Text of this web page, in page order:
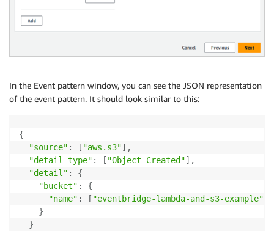
In the Event pattern window, you can see the JSON representation
of the event pattern. It should look similar to this:
{
"source" : [ "aws.s3"] ,
"detail-type" : [ "Object Created"] ,
"detail" :
{
"bucket" :
{
"name" : [ "eventbridge-lambda-and-s3-example"
}
}